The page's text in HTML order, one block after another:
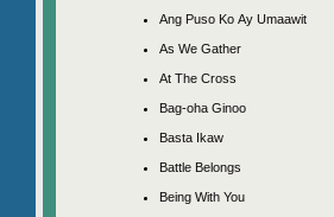
Ang Puso Ko Ay Umaawit
As We Gather
At The Cross
Bag-oha Ginoo
Basta Ikaw
Battle Belongs
Being With You